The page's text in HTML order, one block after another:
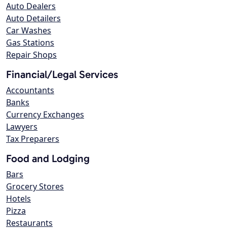
Auto Dealers
Auto Detailers
Car Washes
Gas Stations
Repair Shops
Financial/Legal Services
Accountants
Banks
Currency Exchanges
Lawyers
Tax Preparers
Food and Lodging
Bars
Grocery Stores
Hotels
Pizza
Restaurants